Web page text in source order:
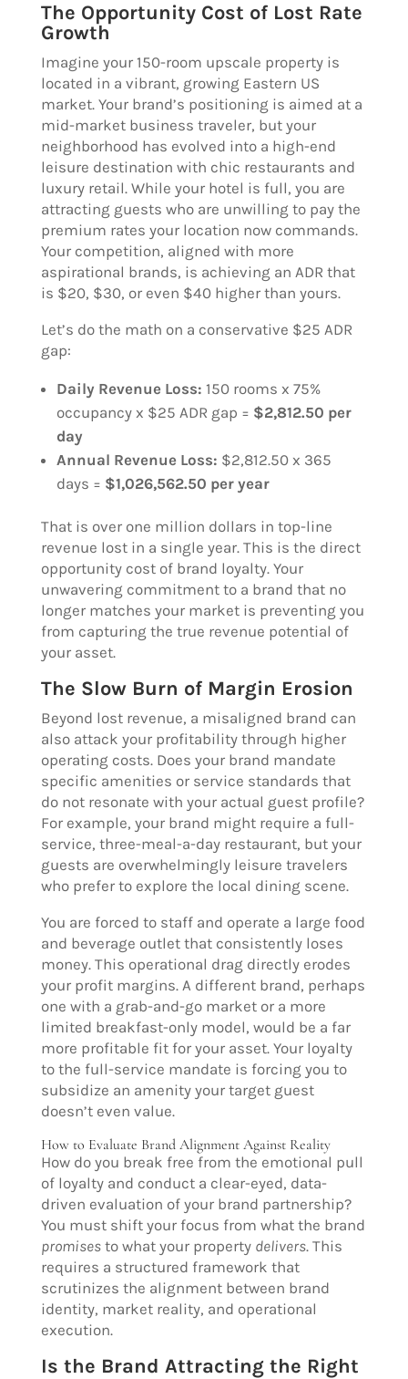
The Opportunity Cost of Lost Rate
Growth
Imagine your 150-room upscale property is
located in a vibrant, growing Eastern US
market. Your brand’s positioning is aimed at a
mid-market business traveler, but your
neighborhood has evolved into a high-end
leisure destination with chic restaurants and
luxury retail. While your hotel is full, you are
attracting guests who are unwilling to pay the
premium rates your location now commands.
Your competition, aligned with more
aspirational brands, is achieving an ADR that
is $20, $30, or even $40 higher than yours.
Let’s do the math on a conservative $25 ADR
gap:
Daily Revenue Loss: 150 rooms x 75%
occupancy x $25 ADR gap = $2,812.50 per
day
Annual Revenue Loss: $2,812.50 x 365
days = $1,026,562.50 per year
That is over one million dollars in top-line
revenue lost in a single year. This is the direct
opportunity cost of brand loyalty. Your
unwavering commitment to a brand that no
longer matches your market is preventing you
from capturing the true revenue potential of
your asset.
The Slow Burn of Margin Erosion
Beyond lost revenue, a misaligned brand can
also attack your profitability through higher
operating costs. Does your brand mandate
specific amenities or service standards that
do not resonate with your actual guest profile?
For example, your brand might require a full-
service, three-meal-a-day restaurant, but your
guests are overwhelmingly leisure travelers
who prefer to explore the local dining scene.
You are forced to staff and operate a large food
and beverage outlet that consistently loses
money. This operational drag directly erodes
your profit margins. A different brand, perhaps
one with a grab-and-go market or a more
limited breakfast-only model, would be a far
more profitable fit for your asset. Your loyalty
to the full-service mandate is forcing you to
subsidize an amenity your target guest
doesn’t even value.
How to Evaluate Brand Alignment Against Reality
How do you break free from the emotional pull
of loyalty and conduct a clear-eyed, data-
driven evaluation of your brand partnership?
You must shift your focus from what the brand
promisesto what your property delivers. This
requires a structured framework that
scrutinizes the alignment between brand
identity, market reality, and operational
execution.
Is the Brand Attracting the Right